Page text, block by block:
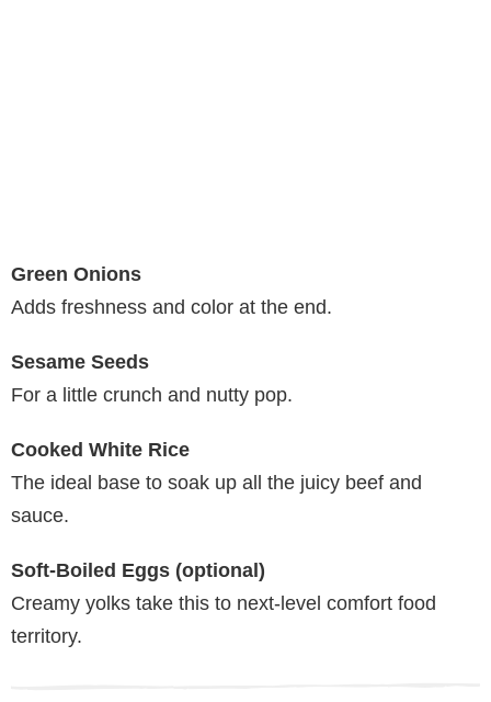
Green Onions
Adds freshness and color at the end.
Sesame Seeds
For a little crunch and nutty pop.
Cooked White Rice
The ideal base to soak up all the juicy beef and
sauce.
Soft-Boiled Eggs (optional)
Creamy yolks take this to next-level comfort food
territory.